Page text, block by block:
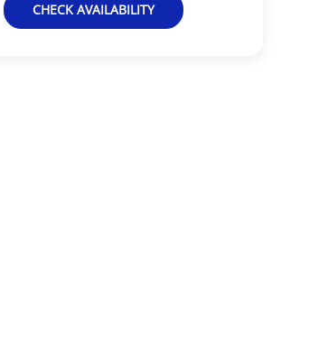
CHECK AVAILABILITY